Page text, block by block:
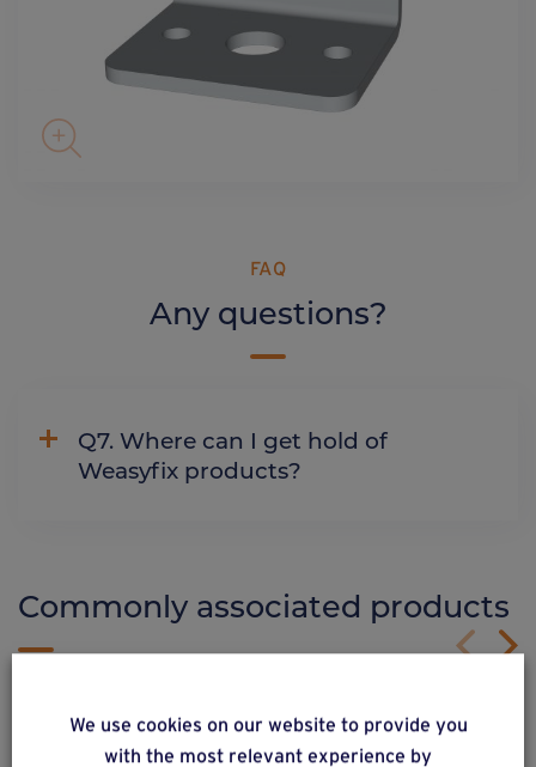
FAQ
Any questions?
Q7. Where can I get hold of
Weasyfix products?
Commonly associated products
We use cookies on our website to provide you
with the most relevant experience by